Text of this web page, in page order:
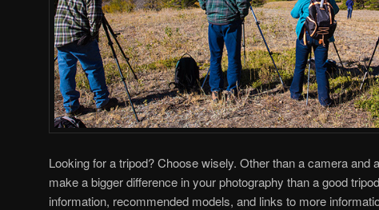
Looking for a tripod? Choose wisely. Other than a camera and
make a bigger difference in your photography than a good
information, recommended models, and links to more